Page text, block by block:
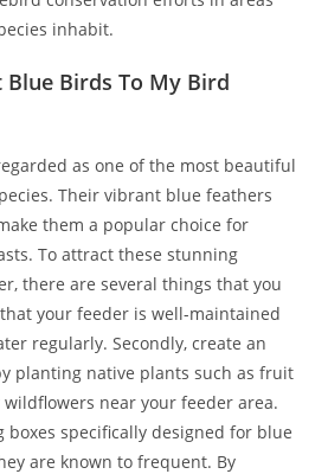
inhabit.
Birds To My Bird
as one of the most beautiful
Their vibrant blue feathers
them a popular choice for
To attract these stunning
there are several things that you
your feeder is well-maintained
regularly. Secondly, create an
planting native plants such as fruit
near your feeder area.
boxes specifically designed for blue
are known to frequent. By